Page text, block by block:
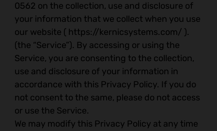
0562 on the collection, use and disclosure of
your information that we collect when you use
our website ( https://kernicsystems.com/ ).
(the “Service”). By accessing or using the
Service, you are consenting to the collection,
use and disclosure of your information in
accordance with this Privacy Policy. If you do
not consent to the same, please do not access
or use the Service.
We may modify this Privacy Policy at any time